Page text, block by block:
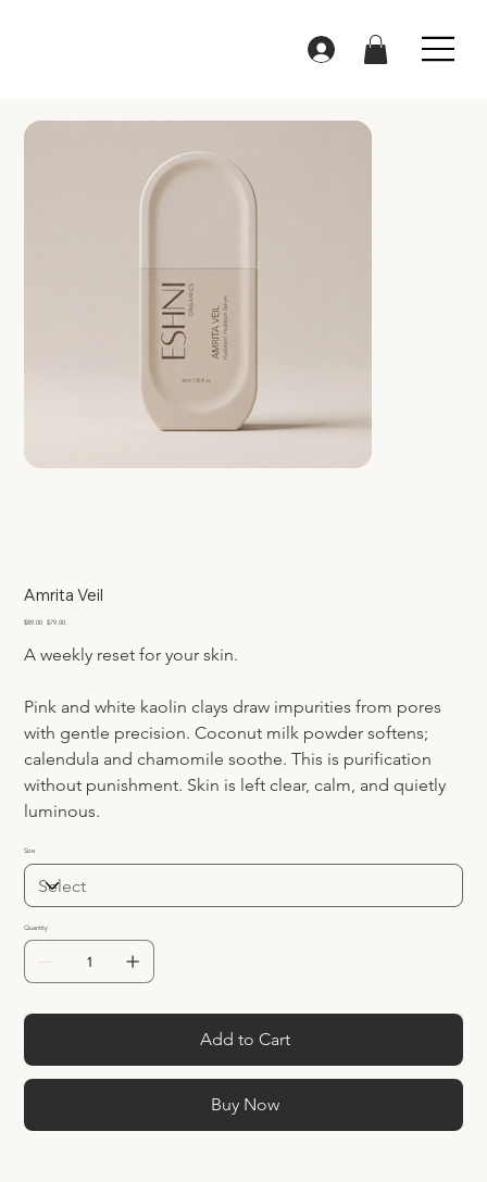
Amrita Veil
Original
$89.00
Sale
$79.00
A weekly reset for your skin.
Pink and white kaolin clays draw impurities from pores
with gentle precision. Coconut milk powder softens;
calendula and chamomile soothe. This is purification
without punishment. Skin is left clear, calm, and quietly
luminous.
Size
Quantity
Add to Cart
Buy Now